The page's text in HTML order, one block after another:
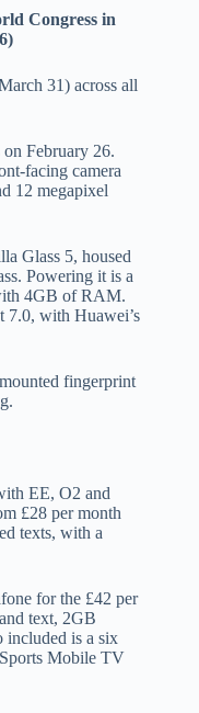
Congress in
31) across all
February 26.
facing camera
12 megapixel
Glass 5, housed
Powering it is a
4GB of RAM.
7.0, with Huawei’s
fingerprint
EE, O2 and
£28 per month
texts, with a
for the £42 per
text, 2GB
included is a six
Mobile TV